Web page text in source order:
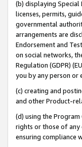
(b) displaying Special
licenses, permits,
governmental
arrangements are
Endorsement and
on social networks,
Regulation (GDPR)
you by any person or
(c) creating and
and other Product-
(d) using the
rights or those of
ensuring compliance